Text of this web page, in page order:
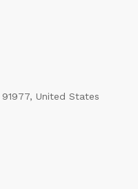
United States